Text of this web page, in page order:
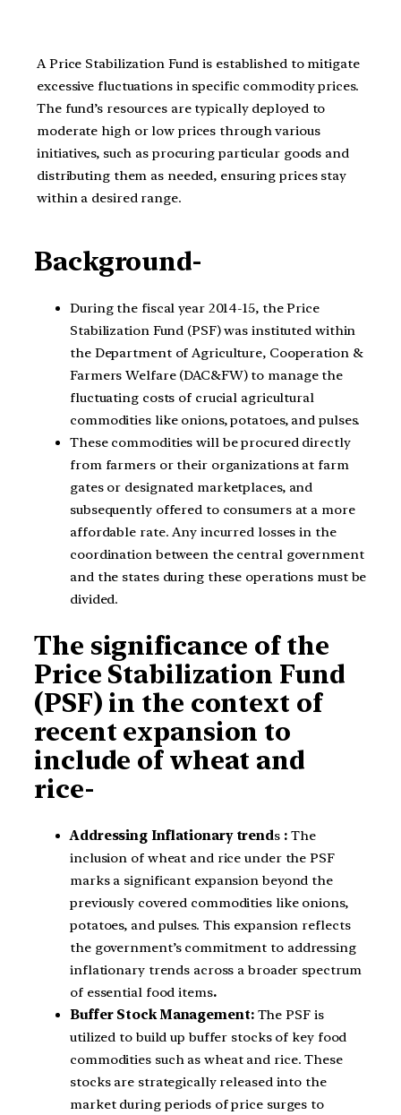
A Price Stabilization Fund is established to mitigate
excessive fluctuations in specific commodity prices.
The fund’s resources are typically deployed to
moderate high or low prices through various
initiatives, such as procuring particular goods and
distributing them as needed, ensuring prices stay
within a desired range.
Background-
During the fiscal year 2014-15, the Price
Stabilization Fund (PSF) was instituted within
the Department of Agriculture, Cooperation &
Farmers Welfare (DAC&FW) to manage the
fluctuating costs of crucial agricultural
commodities like onions, potatoes, and pulses.
These commodities will be procured directly
from farmers or their organizations at farm
gates or designated marketplaces, and
subsequently offered to consumers at a more
affordable rate. Any incurred losses in the
coordination between the central government
and the states during these operations must be
divided.
The significance of the
Price Stabilization Fund
(PSF) in the context of
recent expansion to
include of wheat and
rice-
Addressing Inflationary trends : The
inclusion of wheat and rice under the PSF
marks a significant expansion beyond the
previously covered commodities like onions,
potatoes, and pulses. This expansion reflects
the government’s commitment to addressing
inflationary trends across a broader spectrum
of essential food items.
Buffer Stock Management: The PSF is
utilized to build up buffer stocks of key food
commodities such as wheat and rice. These
stocks are strategically released into the
market during periods of price surges to